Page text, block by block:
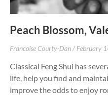
Peach Blossom,
Francoise Courty-Dan February
Classical Feng Shui has
life, help you find and
improve the odds to enjoy